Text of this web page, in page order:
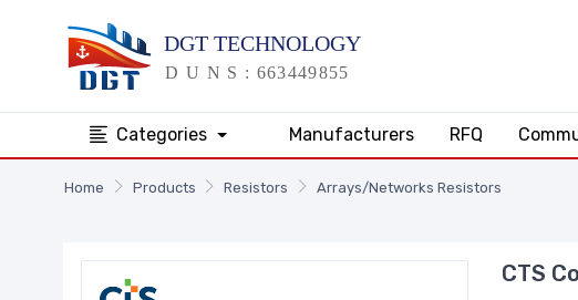
Categories Manufacturers RFQ
Home Products Resistors Arrays/Networks Resistors
CTS